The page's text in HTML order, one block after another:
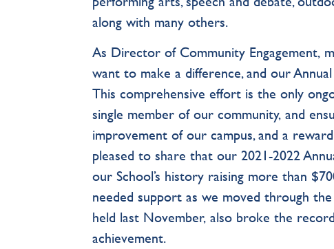
along with many others.
As Director of Community Engagement,
want to make a difference, and our
This comprehensive effort is the only
single member of our community, and
improvement of our campus, and a
pleased to share that our 2021-2022
our School’s history raising more than
needed support as we moved through
held last November, also broke the
achievement.